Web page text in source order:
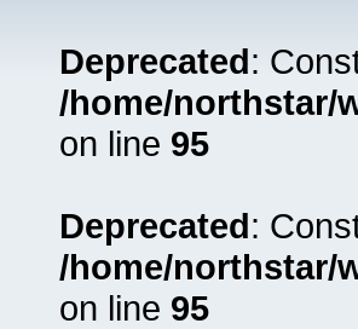
Deprecated:
/home/northstar/
on line 95
Deprecated:
/home/northstar/
on line 95